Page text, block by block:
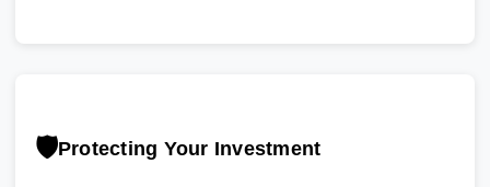
🛡️Protecting Your Investment